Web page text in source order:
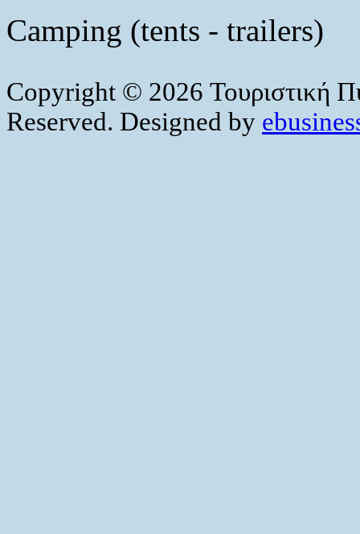
Camping (tents - trailers)
Copyright © 2026 Τουριστική
Reserved. Designed by